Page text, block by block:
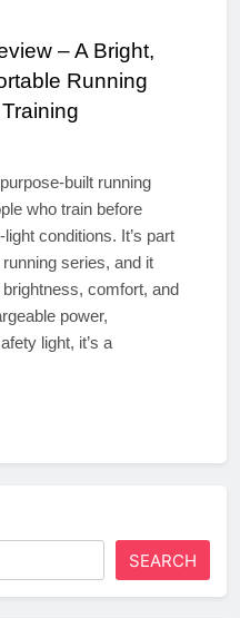
– A Bright,
Running
built running
who train before
conditions. It’s part
series, and it
comfort, and
power,
light, it’s a
SEARCH